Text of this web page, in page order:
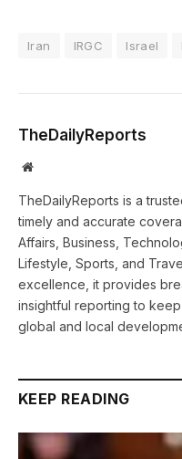
Iran IRGC Israel
TheDailyReports
Website
TheDailyReports is a
timely and accurate
Affairs, Business,
Lifestyle, Sports, and
excellence, it provides
insightful reporting to
global and local
KEEP READING